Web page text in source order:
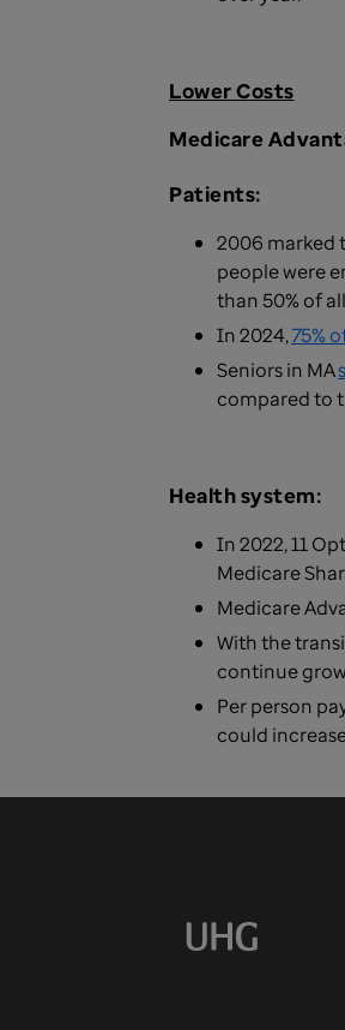
Lower Costs
Medicare
Patients:
2006 marked
people were
than 50% of
In 2024,75%
Seniors in MA
compared to
Health system:
In 2022, 11
Medicare
Medicare
With the
continue
Per person
could